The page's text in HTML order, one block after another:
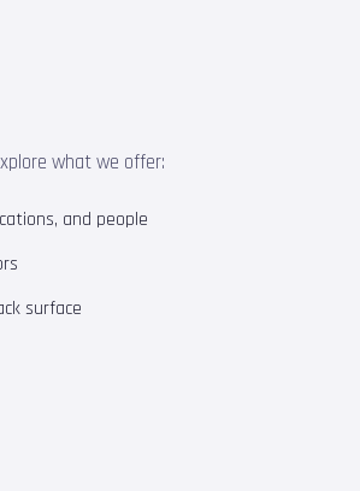
what we offer:
and people
surface